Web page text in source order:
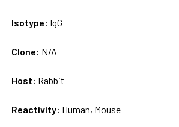
Isotype: IgG
Clone: N/A
Host: Rabbit
Reactivity: Human, Mouse